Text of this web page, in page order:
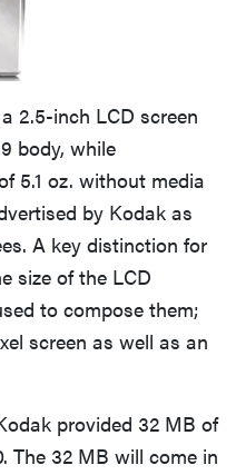
2.5-inch LCD screen
body, while
5.1 oz. without media
by Kodak as
A key distinction for
size of the LCD
to compose them;
screen as well as an
provided 32 MB of
The 32 MB will come in